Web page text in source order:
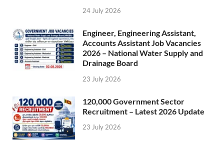
24 July 2026
Engineer, Engineering Assistant,
Accounts Assistant Job Vacancies
2026 – National Water Supply and
Drainage Board
23 July 2026
120,000 Government Sector
Recruitment – Latest 2026 Update
23 July 2026